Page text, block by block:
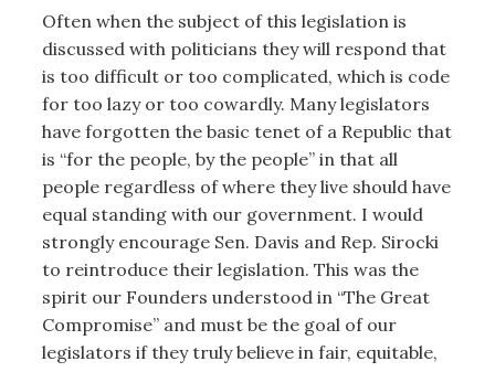
Often when the subject of this legislation is
discussed with politicians they will respond that
is too difficult or too complicated, which is code
for too lazy or too cowardly. Many legislators
have forgotten the basic tenet of a Republic that
is “for the people, by the people” in that all
people regardless of where they live should have
equal standing with our government. I would
strongly encourage Sen. Davis and Rep. Sirocki
to reintroduce their legislation. This was the
spirit our Founders understood in “The Great
Compromise” and must be the goal of our
legislators if they truly believe in fair, equitable,